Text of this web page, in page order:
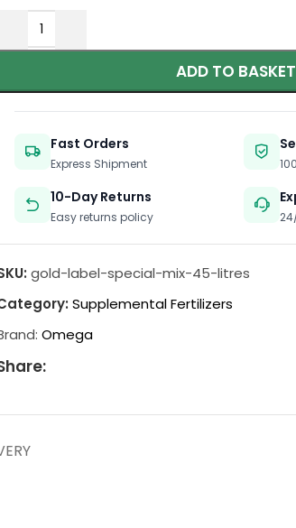
ADD TO BASKET
Fast Orders
Express Shipment
10-Day Returns
Easy returns policy
gold-label-special-mix-45-litres
Supplemental Fertilizers
Omega